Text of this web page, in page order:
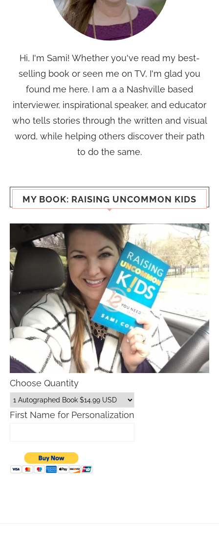
Hi, I'm Sami! Whether you've read my best-
selling book or seen me on TV, I'm glad you
found me here. I am a a Nashville based
interviewer, inspirational speaker, and educator
who tells stories through the written and visual
word, while helping others discover their path
to do the same.
MY BOOK: RAISING UNCOMMON KIDS
Choose Quantity
First Name for Personalization